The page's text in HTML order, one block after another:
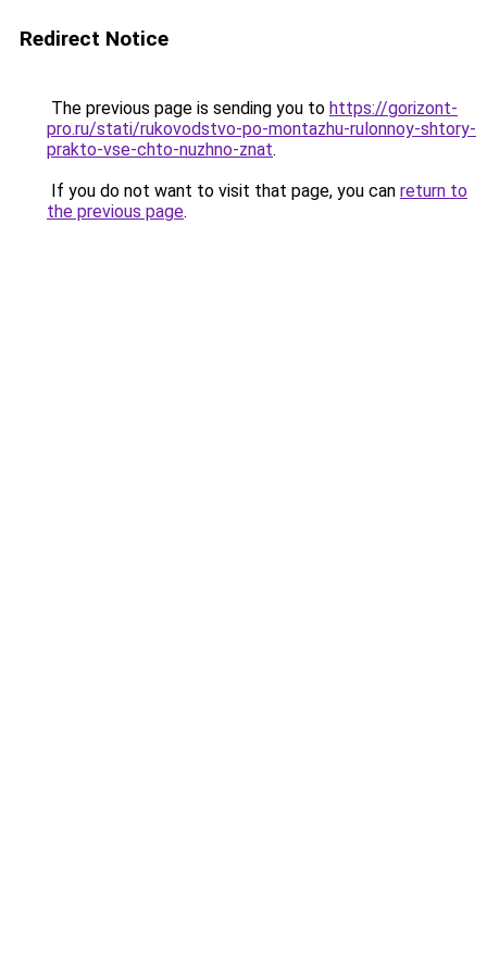
Redirect Notice
The previous page is sending you to https://gorizont-
pro.ru/stati/rukovodstvo-po-montazhu-rulonnoy-shtory-
prakto-vse-chto-nuzhno-znat.
If you do not want to visit that page, you can return to
the previous page.